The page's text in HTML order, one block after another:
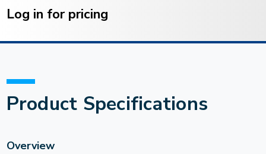
Stock:
Log in for pricing
Product Specifications
Overview